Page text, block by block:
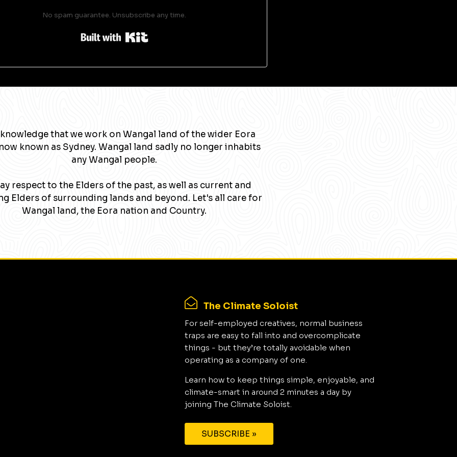
No spam guarantee. Unsubscribe any time.
Built with Kit
that we work on Wangal land of the wider Eora
known as Sydney. Wangal land sadly no longer inhabits
any Wangal people.
respect to the Elders of the past, as well as current and
Elders of surrounding lands and beyond. Let's all care for
Wangal land, the Eora nation and Country.
The Climate Soloist
For self-employed creatives, normal business
traps are easy to fall into and overcomplicate
things - but they’re totally avoidable when
operating as a company of one.
Learn how to keep things simple, enjoyable, and
climate-smart in around 2 minutes a day by
joining The Climate Soloist.
SUBSCRIBE »